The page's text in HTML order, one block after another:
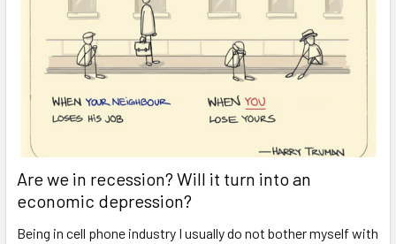
Are we in recession? Will it turn into an
economic depression?
Being in cell phone industry I usually do not bother myself with